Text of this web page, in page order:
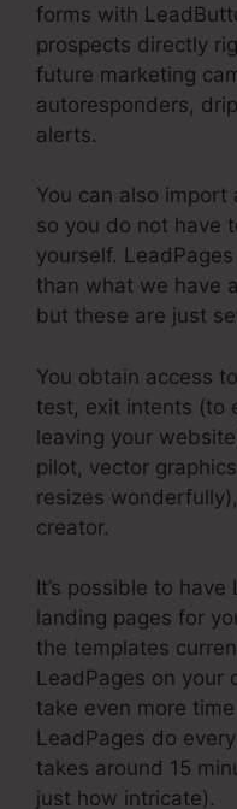
forms with
prospects directly
future marketing
autoresponders,
alerts.
You can also
so you do not have
yourself.
than what we have
but these are just
You obtain access
test, exit intents (to
leaving your
pilot, vector
resizes
creator.
It’s possible to
landing pages for
the templates
LeadPages on your
take even more
LeadPages do
takes around 15
just how intricate).